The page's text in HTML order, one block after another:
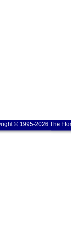
© 1995-2026 The